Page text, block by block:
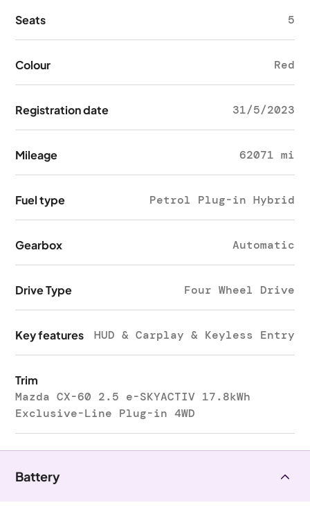
Seats 5
Colour Red
Registration date 31/5/2023
Mileage 62071 mi
Fuel type Petrol Plug-in Hybrid
Gearbox Automatic
Drive Type Four Wheel Drive
Key features HUD & Carplay & Keyless Entry
Trim
Mazda CX-60 2.5 e-SKYACTIV 17.8kWh
Exclusive-Line Plug-in 4WD
Battery